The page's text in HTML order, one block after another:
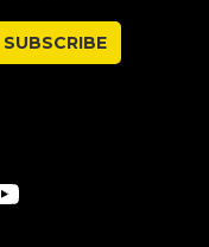
SUBSCRIBE